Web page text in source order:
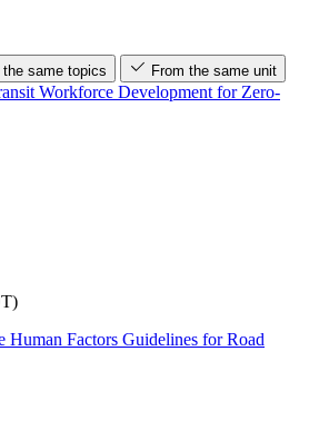
the same topics From the same unit
Workforce Development for Zero-
Human Factors Guidelines for Road